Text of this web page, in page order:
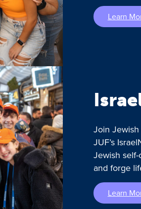
Learn
Join
JUF’s
Jewish
and forge
Learn